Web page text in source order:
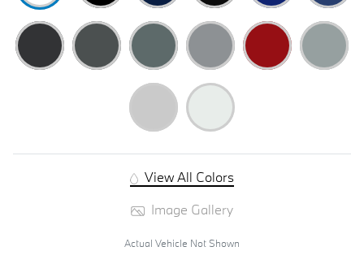
View All Colors
Image Gallery
Actual Vehicle Not Shown